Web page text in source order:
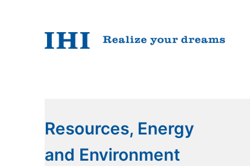
Resources, Energy
and Environment